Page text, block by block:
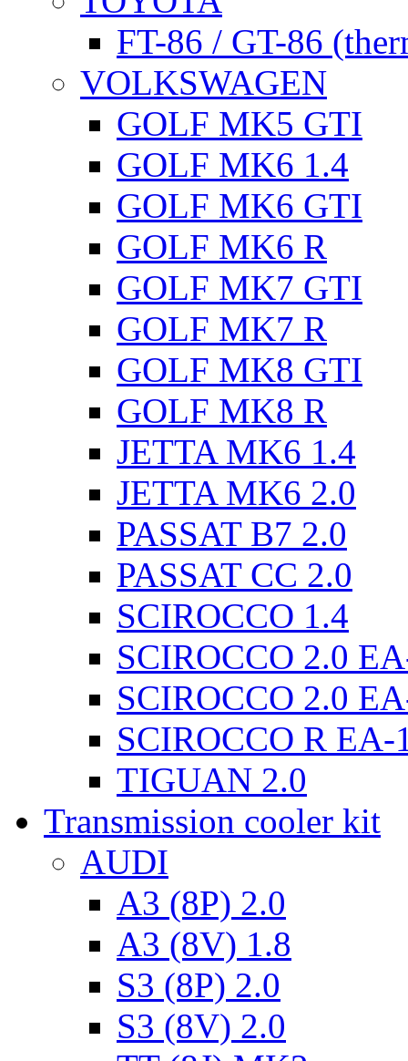
FT-86 / GT-86
VOLKSWAGEN
GOLF MK5 GTI
GOLF MK6 1.4
GOLF MK6 GTI
GOLF MK6 R
GOLF MK7 GTI
GOLF MK7 R
GOLF MK8 GTI
GOLF MK8 R
JETTA MK6 1.4
JETTA MK6 2.0
PASSAT B7 2.0
PASSAT CC 2.0
SCIROCCO 1.4
SCIROCCO 2.0
SCIROCCO 2.0
SCIROCCO R EA-
TIGUAN 2.0
Transmission cooler kit
AUDI
A3 (8P) 2.0
A3 (8V) 1.8
S3 (8P) 2.0
S3 (8V) 2.0